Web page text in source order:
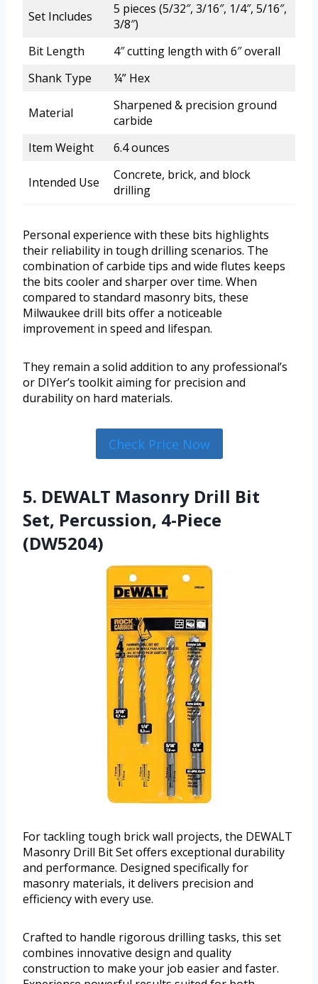
Set Includes
5 pieces (5/32″, 3/16″, 1/4″, 5/16″,
3/8″)
Bit Length
4″ cutting length with 6″ overall
Shank Type
¼” Hex
Material
Sharpened & precision ground
carbide
Item Weight
6.4 ounces
Intended Use
Concrete, brick, and block
drilling
Personal experience with these bits highlights
their reliability in tough drilling scenarios. The
combination of carbide tips and wide flutes keeps
the bits cooler and sharper over time. When
compared to standard masonry bits, these
Milwaukee drill bits offer a noticeable
improvement in speed and lifespan.
They remain a solid addition to any professional’s
or DIYer’s toolkit aiming for precision and
durability on hard materials.
Check Price Now
5. DEWALT Masonry Drill Bit
Set, Percussion, 4-Piece
(DW5204)
For tackling tough brick wall projects, the DEWALT
Masonry Drill Bit Set offers exceptional durability
and performance. Designed specifically for
masonry materials, it delivers precision and
efficiency with every use.
Crafted to handle rigorous drilling tasks, this set
combines innovative design and quality
construction to make your job easier and faster.